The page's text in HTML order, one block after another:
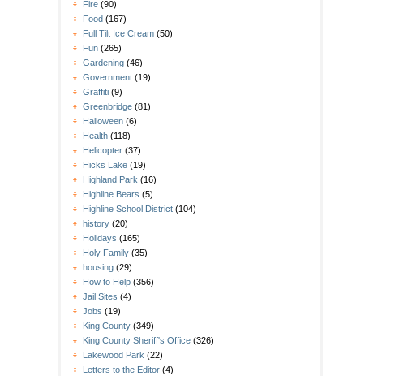
Fire (90)
Food (167)
Full Tilt Ice Cream (50)
Fun (265)
Gardening (46)
Government (19)
Graffiti (9)
Greenbridge (81)
Halloween (6)
Health (118)
Helicopter (37)
Hicks Lake (19)
Highland Park (16)
Highline Bears (5)
Highline School District (104)
history (20)
Holidays (165)
Holy Family (35)
housing (29)
How to Help (356)
Jail Sites (4)
Jobs (19)
King County (349)
King County Sheriff's Office (326)
Lakewood Park (22)
Letters to the Editor (4)